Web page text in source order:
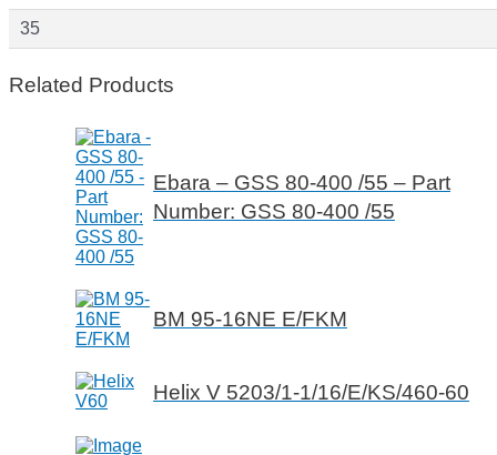
35
Related Products
Ebara – GSS 80-400 /55 – Part
Number: GSS 80-400 /55
BM 95-16NE E/FKM
Helix V 5203/1-1/16/E/KS/460-60